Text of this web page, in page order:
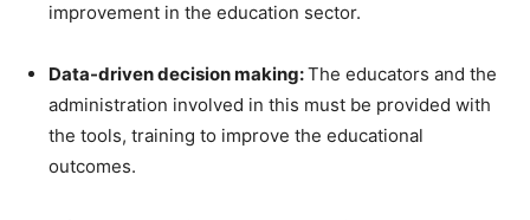
improvement in the education sector.
Data-driven decision making:The educators and the
administration involved in this must be provided with
the tools, training to improve the educational
outcomes.